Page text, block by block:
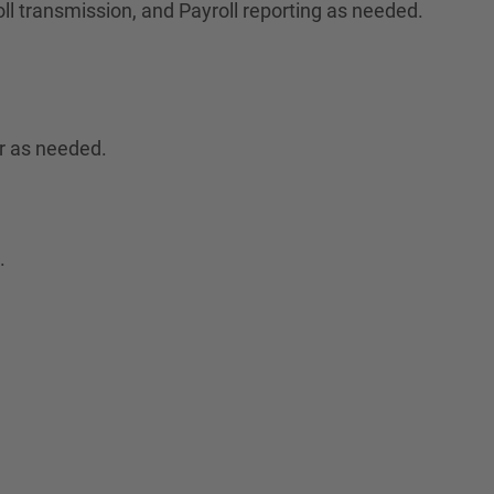
transmission, and Payroll reporting as needed.
as needed.